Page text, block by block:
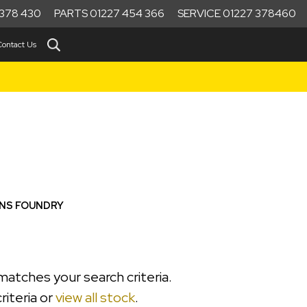
430 PARTS 01227 454 366 SERVICE 01227 378460
Us
FOUNDRY
your search criteria.
orview all stock.